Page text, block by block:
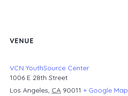
VENUE
VCN YouthSource Center
1006 E 28th Street
Los Angeles, CA 90011 + Google Map